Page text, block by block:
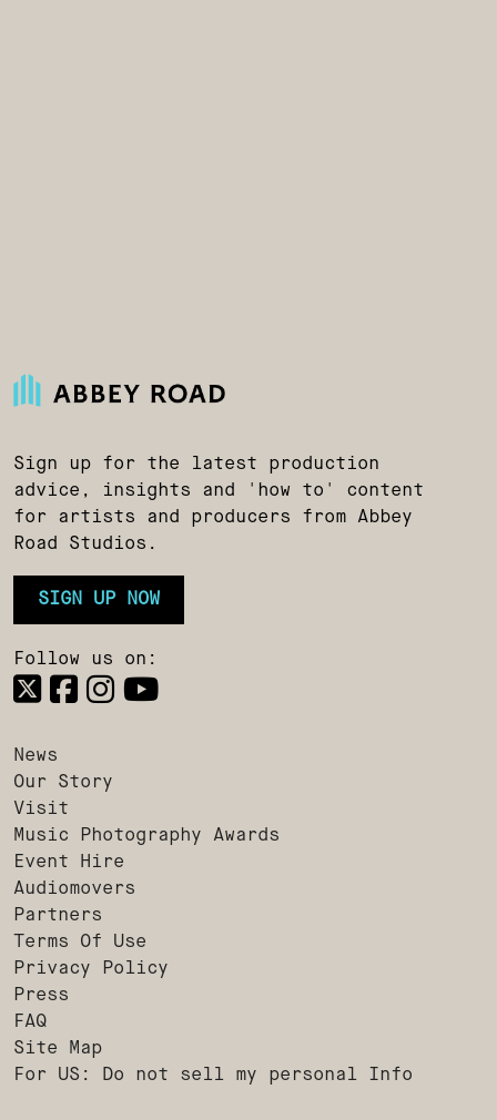
Sign up for the latest production
advice, insights and 'how to' content
for artists and producers from Abbey
Road Studios.
SIGN UP NOW
Follow us on:
News
Our Story
Visit
Music Photography Awards
Event Hire
Audiomovers
Partners
Terms Of Use
Privacy Policy
Press
FAQ
Site Map
For US: Do not sell my personal Info